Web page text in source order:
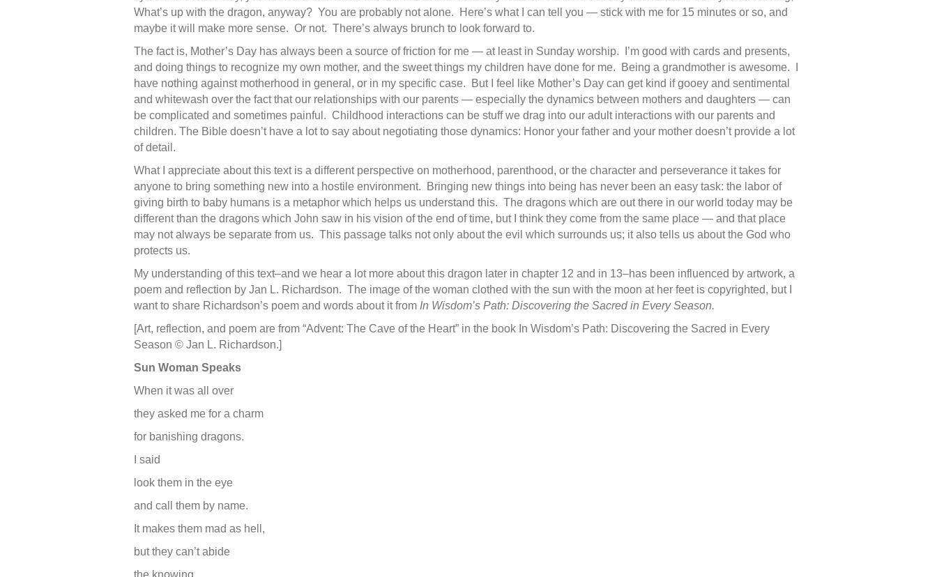
What’s up with the dragon, anyway? You are probably not alone. Here’s what I can tell you — stick with me for 15 minutes or so, and
maybe it will make more sense. Or not. There’s always brunch to look forward to.
The fact is, Mother’s Day has always been a source of friction for me — at least in Sunday worship. I’m good with cards and presents,
and doing things to recognize my own mother, and the sweet things my children have done for me. Being a grandmother is awesome. I
have nothing against motherhood in general, or in my specific case. But I feel like Mother’s Day can get kind if gooey and sentimental
and whitewash over the fact that our relationships with our parents — especially the dynamics between mothers and daughters — can
be complicated and sometimes painful. Childhood interactions can be stuff we drag into our adult interactions with our parents and
children. The Bible doesn’t have a lot to say about negotiating those dynamics: Honor your father and your mother doesn’t provide a lot
of detail.
What I appreciate about this text is a different perspective on motherhood, parenthood, or the character and perseverance it takes for
anyone to bring something new into a hostile environment. Bringing new things into being has never been an easy task: the labor of
giving birth to baby humans is a metaphor which helps us understand this. The dragons which are out there in our world today may be
different than the dragons which John saw in his vision of the end of time, but I think they come from the same place — and that place
may not always be separate from us. This passage talks not only about the evil which surrounds us; it also tells us about the God who
protects us.
My understanding of this text–and we hear a lot more about this dragon later in chapter 12 and in 13–has been influenced by artwork, a
poem and reflection by Jan L. Richardson. The image of the woman clothed with the sun with the moon at her feet is copyrighted, but I
want to share Richardson’s poem and words about it from In Wisdom’s Path: Discovering the Sacred in Every Season.
[Art, reflection, and poem are from “Advent: The Cave of the Heart” in the book In Wisdom’s Path: Discovering the Sacred in Every
Season © Jan L. Richardson.]
Sun Woman Speaks
When it was all over
they asked me for a charm
for banishing dragons.
I said
look them in the eye
and call them by name.
It makes them mad as hell,
but they can’t abide
the knowing